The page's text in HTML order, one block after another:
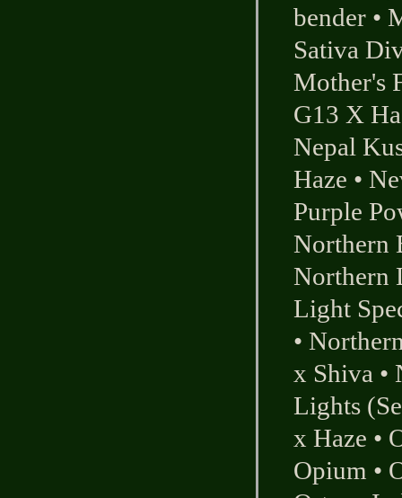
bender •
Sativa
Mother's
G13 X
Nepal
Haze •
Purple
Northern
Northern
Light
•
x Shiva •
Lights
x Haze •
Opium •